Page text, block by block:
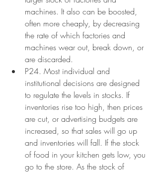
machines. It also can be boosted,
often more cheaply, by decreasing
the rate of which factories and
machines wear out, break down, or
are discarded.
P24. Most individual and
institutional decisions are designed
to regulate the levels in stocks. If
inventories rise too high, then prices
are cut, or advertising budgets are
increased, so that sales will go up
and inventories will fall. If the stock
of food in your kitchen gets low, you
go to the store. As the stock of